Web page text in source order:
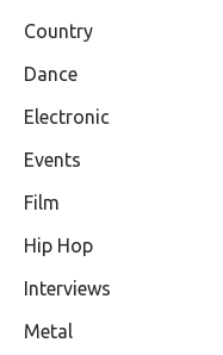
Country
Dance
Electronic
Events
Film
Hip Hop
Interviews
Metal